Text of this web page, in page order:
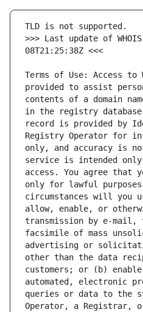
>>> Last update of
Terms of Use: Access to
provided to assist
contents of a domain
in the registry
record is provided by
Registry Operator for
only, and accuracy is
service is intended only
access. You agree that
only for lawful
circumstances will you
allow, enable, or
transmission by e-mail,
facsimile of mass
advertising or
other than the data
customers; or (b)
automated, electronic
queries or data to the
Operator, a Registrar,